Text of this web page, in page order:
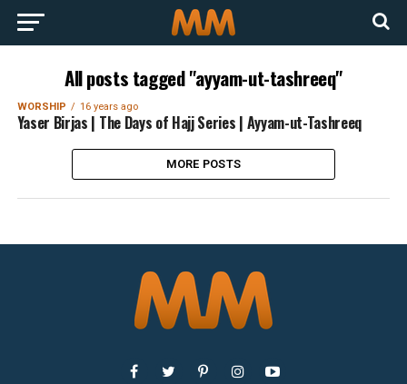
All posts tagged "ayyam-ut-tashreeq"
WORSHIP 16 years ago
Yaser Birjas | The Days of Hajj Series | Ayyam-ut-Tashreeq
MORE POSTS